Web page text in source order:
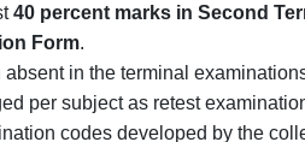
40 percent marks in Second
Form.
in the terminal
per subject as retest
codes developed by the